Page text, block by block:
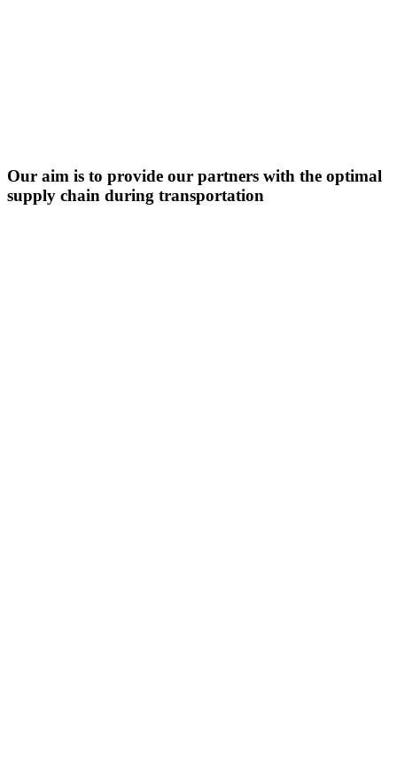
Our aim is to provide our partners with the optimal
supply chain during transportation